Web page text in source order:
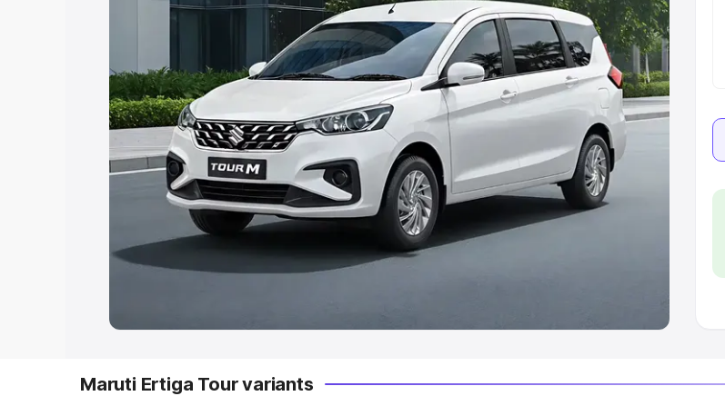
Cars Under 4 Lakhs |Cars Under 5 Lakhs Cars Under 6 Lakhs|Cars
Cars Under 8 Lakhs|Cars Under 10 Lakhs|Cars Under
20 Lakhs
Explore Cars by Seating Capacity
Best 5 Seater Cars|Best 6 Seater Cars| Best 7 Seater Cars|Best 8
Seater Cars|Best 9 Seater Cars
Explore Cars by Body Type
Best Sedan Cars in India|Best Hatchback Cars in India
Maruti Ertiga Tour variants